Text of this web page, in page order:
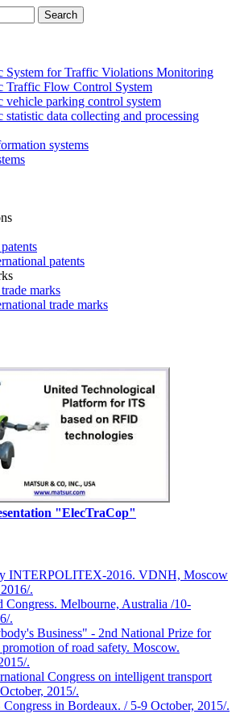
System for Traffic Violations Monitoring
Traffic Flow Control System
vehicle parking control system
statistic data collecting and processing
systems
patents
marks
trade marks
"ElecTraCop"
INTERPOLITEX-2016. VDNH, Moscow
.
Congress. Melbourne, Australia /10-
.
Business" - 2nd National Prize for
of road safety. Moscow.
.
Congress on intelligent transport
2015/.
in Bordeaux. / 5-9 October, 2015/.